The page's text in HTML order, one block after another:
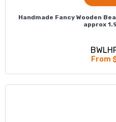
Handmade Fancy Wooden
approx
From